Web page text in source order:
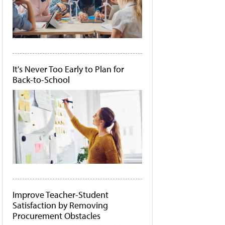
It's Never Too Early to Plan for
Back-to-School
Improve Teacher-Student
Satisfaction by Removing
Procurement Obstacles